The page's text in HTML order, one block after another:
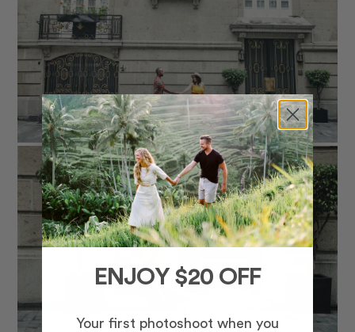
ENJOY $20 OFF
Your first photoshoot when you